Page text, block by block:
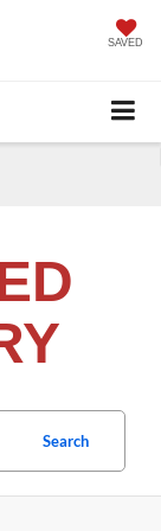
SAVED
Search